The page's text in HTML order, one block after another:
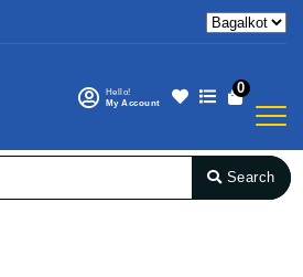
Hello!
My Account
0
Search